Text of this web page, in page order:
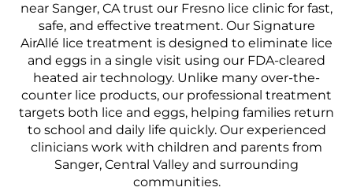
near Sanger, CA trust our Fresno lice clinic for fast,
safe, and effective treatment. Our Signature
AirAllé lice treatment is designed to eliminate lice
and eggs in a single visit using our FDA-cleared
heated air technology. Unlike many over-the-
counter lice products, our professional treatment
targets both lice and eggs, helping families return
to school and daily life quickly. Our experienced
clinicians work with children and parents from
Sanger, Central Valley and surrounding
communities.